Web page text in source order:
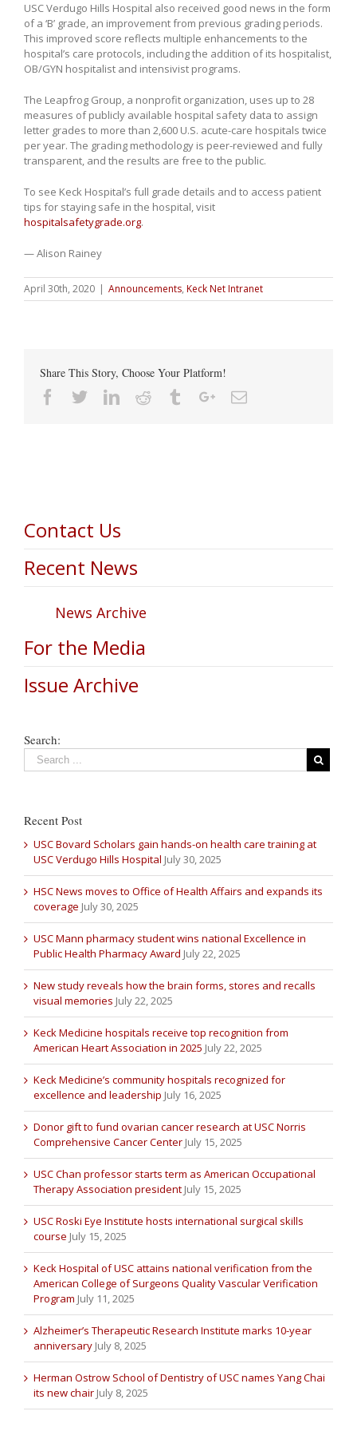
USC Verdugo Hills Hospital also received good news in the form
of a ‘B’ grade, an improvement from previous grading periods.
This improved score reflects multiple enhancements to the
hospital’s care protocols, including the addition of its hospitalist,
OB/GYN hospitalist and intensivist programs.
The Leapfrog Group, a nonprofit organization, uses up to 28
measures of publicly available hospital safety data to assign
letter grades to more than 2,600 U.S. acute-care hospitals twice
per year. The grading methodology is peer-reviewed and fully
transparent, and the results are free to the public.
To see Keck Hospital’s full grade details and to access patient
tips for staying safe in the hospital, visit
hospitalsafetygrade.org.
— Alison Rainey
April 30th, 2020 | Announcements, Keck Net Intranet
Share This Story, Choose Your Platform!
Facebook
TwitterLinkedin
Reddit TumblrGoogle+Email
Contact Us
Recent News
News Archive
For the Media
Issue Archive
Search:
Recent Post
USC Bovard Scholars gain hands-on health care training at
USC Verdugo Hills Hospital July 30, 2025
HSC News moves to Office of Health Affairs and expands its
coverage July 30, 2025
USC Mann pharmacy student wins national Excellence in
Public Health Pharmacy Award July 22, 2025
New study reveals how the brain forms, stores and recalls
visual memories July 22, 2025
Keck Medicine hospitals receive top recognition from
American Heart Association in 2025 July 22, 2025
Keck Medicine’s community hospitals recognized for
excellence and leadership July 16, 2025
Donor gift to fund ovarian cancer research at USC Norris
Comprehensive Cancer Center July 15, 2025
USC Chan professor starts term as American Occupational
Therapy Association president July 15, 2025
USC Roski Eye Institute hosts international surgical skills
course July 15, 2025
Keck Hospital of USC attains national verification from the
American College of Surgeons Quality Vascular Verification
Program July 11, 2025
Alzheimer’s Therapeutic Research Institute marks 10-year
anniversary July 8, 2025
Herman Ostrow School of Dentistry of USC names Yang Chai
its new chair July 8, 2025